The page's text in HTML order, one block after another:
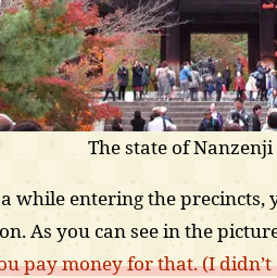
The state of Nanzenji
while entering the precincts,
As you can see in the
pay money for that. (I